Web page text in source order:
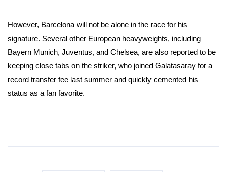
However, Barcelona will not be alone in the race for his
signature. Several other European heavyweights, including
Bayern Munich, Juventus, and Chelsea, are also reported to be
keeping close tabs on the striker, who joined Galatasaray for a
record transfer fee last summer and quickly cemented his
status as a fan favorite.